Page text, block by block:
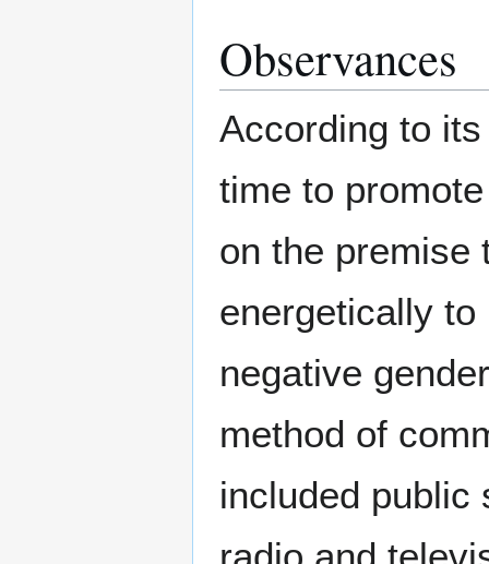
Observances
According to
time to
on the premise
energetically
negative
method of
included public
radio and